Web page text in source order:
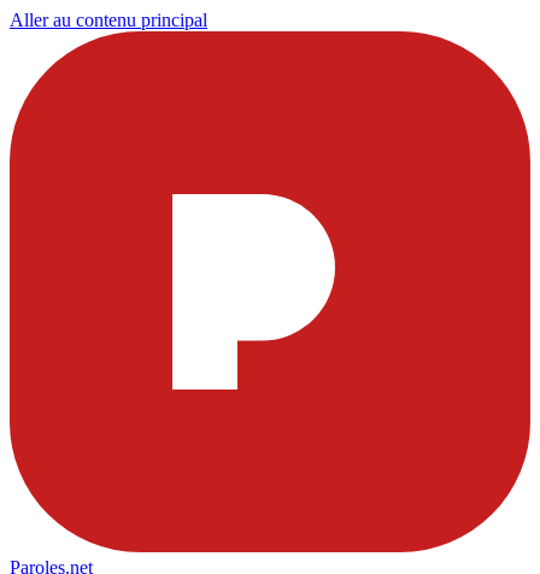
Aller au contenu principal
Paroles.net